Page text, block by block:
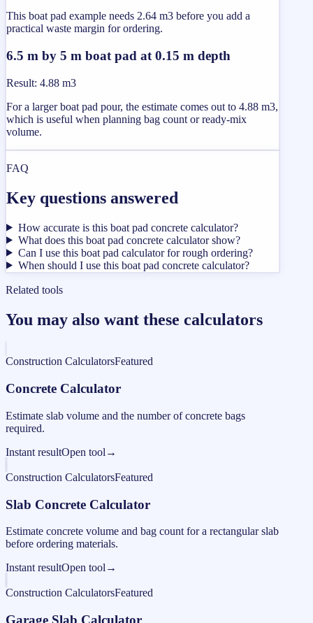
This boat pad example needs 2.64 m3 before you add a
practical waste margin for ordering.
6.5 m by 5 m boat pad at 0.15 m depth
Result: 4.88 m3
For a larger boat pad pour, the estimate comes out to 4.88 m3,
which is useful when planning bag count or ready-mix
volume.
FAQ
Key questions answered
How accurate is this boat pad concrete calculator?
What does this boat pad concrete calculator show?
Can I use this boat pad calculator for rough ordering?
When should I use this boat pad concrete calculator?
Related tools
You may also want these calculators
Construction CalculatorsFeatured
Concrete Calculator
Estimate slab volume and the number of concrete bags
required.
Instant resultOpen tool →
Construction CalculatorsFeatured
Slab Concrete Calculator
Estimate concrete volume and bag count for a rectangular slab
before ordering materials.
Instant resultOpen tool →
Construction CalculatorsFeatured
Garage Slab Calculator